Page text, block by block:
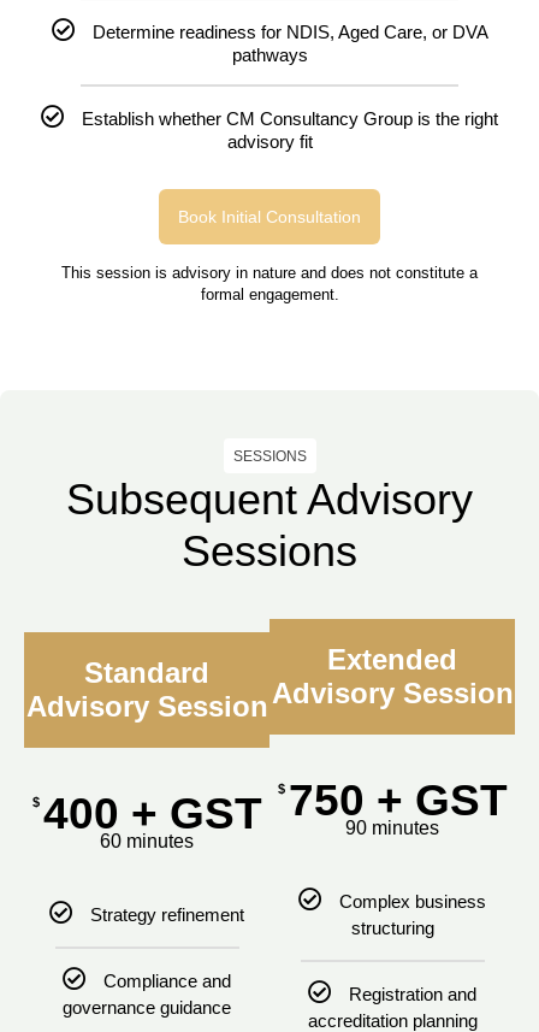
Determine readiness for NDIS, Aged Care, or DVA
pathways
Establish whether CM Consultancy Group is the right
advisory fit
Book Initial Consultation
This session is advisory in nature and does not constitute a
formal engagement.
SESSIONS
Subsequent Advisory
Sessions
Standard
Advisory Session
$ 400 + GST
60 minutes
Strategy refinement
Compliance and
governance guidance
Extended
Advisory Session
$ 750 + GST
90 minutes
Complex business
structuring
Registration and
accreditation planning